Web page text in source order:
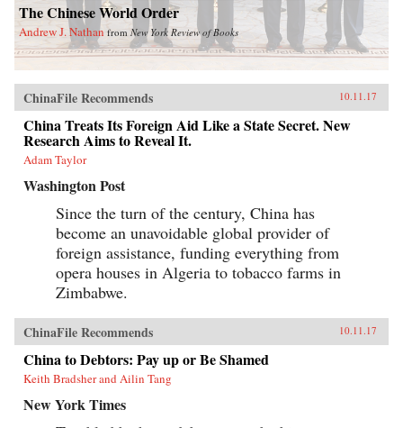
The Chinese World Order
Andrew J. Nathan from New York Review of Books
ChinaFile Recommends 10.11.17
China Treats Its Foreign Aid Like a State Secret. New
Research Aims to Reveal It.
Adam Taylor
Washington Post
Since the turn of the century, China has
become an unavoidable global provider of
foreign assistance, funding everything from
opera houses in Algeria to tobacco farms in
Zimbabwe.
ChinaFile Recommends 10.11.17
China to Debtors: Pay up or Be Shamed
Keith Bradsher and Ailin Tang
New York Times